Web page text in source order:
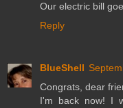
Our electric bill
Reply
BlueShell
Congrats, dear
I'm back now! I